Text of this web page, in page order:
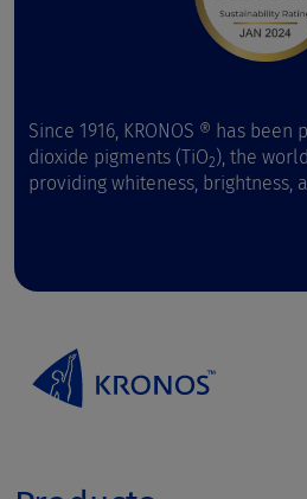
Since 1916, KRONOS ® has
dioxide pigments (TiO2), the
providing whiteness, brightness,